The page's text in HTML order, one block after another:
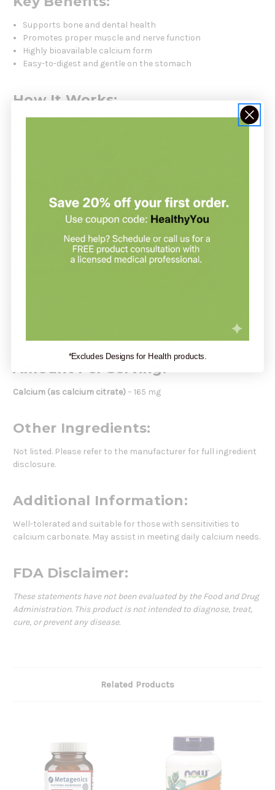
Supports bone and dental health
Promotes proper muscle and nerve function
Highly bioavailable calcium form
Easy-to-digest and gentle on the stomach
How It Works:
Recommended for individuals seeking to supplement their
calcium intake, especially those with higher calcium needs or
difficulty tolerating other forms of calcium.
Amount Per Serving:
Calcium (as calcium citrate) – 165 mg
Other Ingredients:
Not listed. Please refer to the manufacturer for full ingredient
disclosure.
Additional Information:
Well-tolerated and suitable for those with sensitivities to
calcium carbonate. May assist in meeting daily calcium needs.
FDA Disclaimer:
These statements have not been evaluated by the Food and Drug
Administration. This product is not intended to diagnose, treat,
cure, or prevent any disease.
Related Products
*Excludes Designs for Health products.